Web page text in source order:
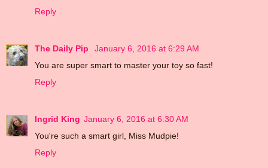
Reply
The Daily Pip
January 6, 2016 at 6:29 AM
You are super smart to master your toy so fast!
Reply
Ingrid King January 6, 2016 at 6:30 AM
You're such a smart girl, Miss Mudpie!
Reply